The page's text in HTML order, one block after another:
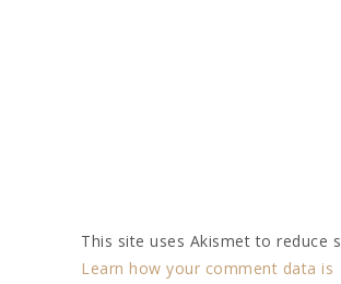
This site uses Akismet to reduce
Learn how your comment data is